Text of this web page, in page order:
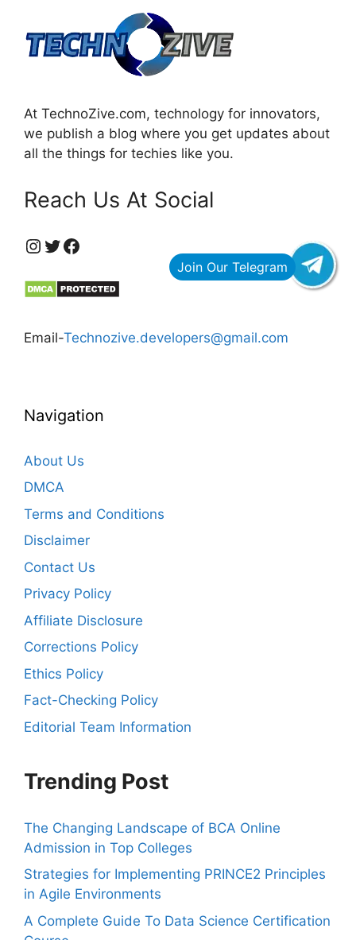
At TechnoZive.com, technology for innovators,
we publish a blog where you get updates about
all the things for techies like you.
Reach Us At Social
https://www.instagram.com/technozive/?hl=en
Twitter
Facebook
Email-Technozive.developers@gmail.com
Navigation
About Us
DMCA
Terms and Conditions
Disclaimer
Contact Us
Privacy Policy
Affiliate Disclosure
Corrections Policy
Ethics Policy
Fact-Checking Policy
Editorial Team Information
Trending Post
The Changing Landscape of BCA Online
Admission in Top Colleges
Strategies for Implementing PRINCE2 Principles
in Agile Environments
A Complete Guide To Data Science Certification